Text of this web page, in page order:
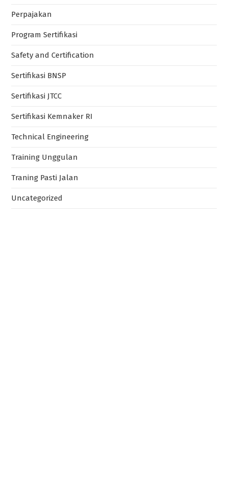
Perpajakan
Program Sertifikasi
Safety and Certification
Sertifikasi BNSP
Sertifikasi JTCC
Sertifikasi Kemnaker RI
Technical Engineering
Training Unggulan
Traning Pasti Jalan
Uncategorized